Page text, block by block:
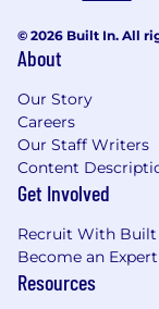
around
products,
dynamic
A global
across
© 2026 Built In. All
About
Our Story
Careers
Our Staff Writers
Content
Get Involved
Recruit With Built
Become an
Resources